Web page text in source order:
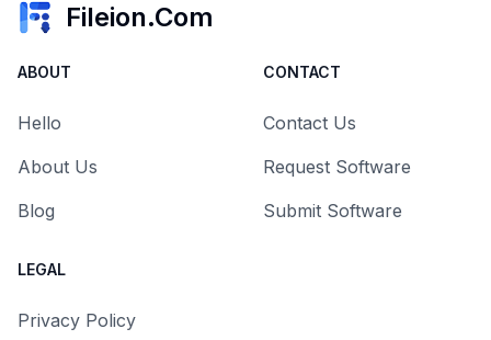
Fileion.Com
ABOUT
Hello
About Us
Blog
CONTACT
Contact Us
Request Software
Submit Software
LEGAL
Privacy Policy